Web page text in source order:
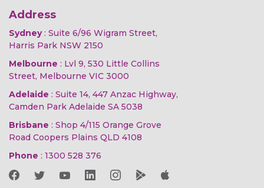
Address
Sydney: Suite 6/96 Wigram Street,
Harris Park NSW 2150
Melbourne : Lvl 9, 530 Little Collins
Street, Melbourne VIC 3000
Adelaide : Suite 14, 447 Anzac Highway,
Camden Park Adelaide SA 5038
Brisbane : Shop 4/115 Orange Grove
Road Coopers Plains QLD 4108
Phone : 1300 528 376